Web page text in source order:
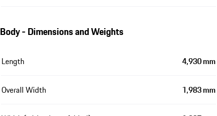
Body - Dimensions and Weights
Length 4,930 mm
Overall Width 1,983 mm